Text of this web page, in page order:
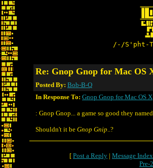
/-/S'pht-
Re: Gnop Gnop for Mac OS
Posted By: Bob-B-Q
In Response To: Gnop Gnop for Mac OS X
: Gnop Gnop... a game so good they
Shouldn't it be Gnop Gnip..?
[ Post a Reply | Message Index
Pre-